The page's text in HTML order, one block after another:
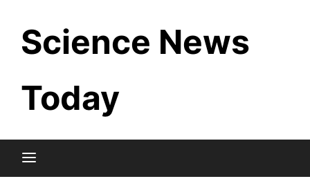
content
Science News
Today